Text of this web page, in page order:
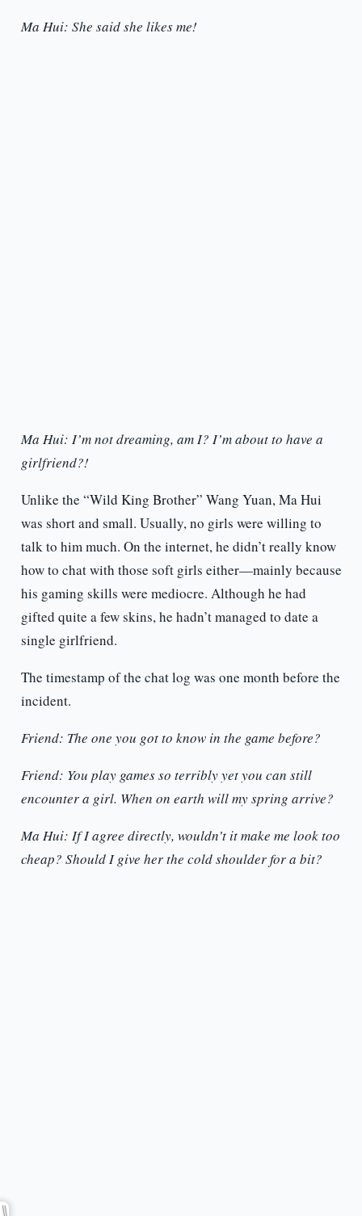
Ma Hui: She said she likes me!
Ma Hui: I’m not dreaming, am I? I’m about to have a
girlfriend?!
Unlike the “Wild King Brother” Wang Yuan, Ma Hui
was short and small. Usually, no girls were willing to
talk to him much. On the internet, he didn’t really know
how to chat with those soft girls either—mainly because
his gaming skills were mediocre. Although he had
gifted quite a few skins, he hadn’t managed to date a
single girlfriend.
The timestamp of the chat log was one month before the
incident.
Friend: The one you got to know in the game before?
Friend: You play games so terribly yet you can still
encounter a girl. When on earth will my spring arrive?
Ma Hui: If I agree directly, wouldn’t it make me look too
cheap? Should I give her the cold shoulder for a bit?